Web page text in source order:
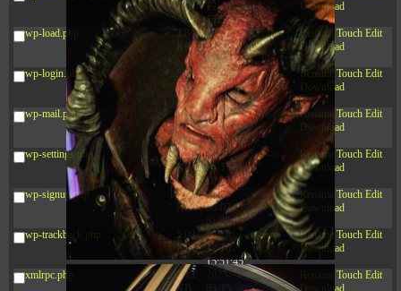
KB
12-16
15:51:45
Download
wp-load.php
3.84
KB
2024-
11-12
20:44:07
-rw-r--r-- Rename Touch Edit
Download
wp-login.php
50.66
KB
2026-
08-07
01:08:06
-rw-r--r-- Rename Touch Edit
Download
wp-mail.php
8.52
KB
2025-
12-16
15:51:45
-rw-r--r-- Rename Touch Edit
Download
wp-settings.php
31.88
KB
2026-
06-15
10:28:05
-rw-r--r-- Rename Touch Edit
Download
wp-signup.php
33.94
KB
2026-
08-07
01:08:06
-rw-r--r-- Rename Touch Edit
Download
wp-trackback.php
5.09
KB
2025-
12-16
15:51:45
-rw-r--r-- Rename Touch Edit
Download
xmlrpc.php
3.13
KB
2025-
-rw-r--r-- Touch Edit
Download